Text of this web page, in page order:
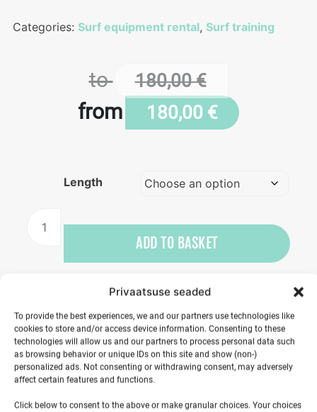
Privaatsuse seaded
To provide the best experiences, we and our partners use technologies like
cookies to store and/or access device information. Consenting to these
technologies will allow us and our partners to process personal data such
as browsing behavior or unique IDs on this site and show (non-)
personalized ads. Not consenting or withdrawing consent, may adversely
affect certain features and functions.
Click below to consent to the above or make granular choices. Your choices
to 180,00€
from 180,00 €
Length
rental
ADD TO BASKET
Categories: Surf equipment rental, Surf training